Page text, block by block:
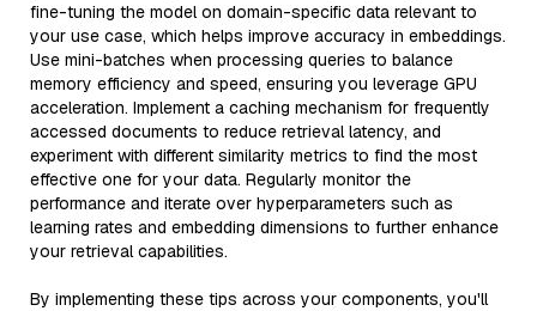
fine-tuning the model on domain-specific data relevant to
your use case, which helps improve accuracy in embeddings.
Use mini-batches when processing queries to balance
memory efficiency and speed, ensuring you leverage GPU
acceleration. Implement a caching mechanism for frequently
accessed documents to reduce retrieval latency, and
experiment with different similarity metrics to find the most
effective one for your data. Regularly monitor the
performance and iterate over hyperparameters such as
learning rates and embedding dimensions to further enhance
your retrieval capabilities.
By implementing these tips across your components, you'll